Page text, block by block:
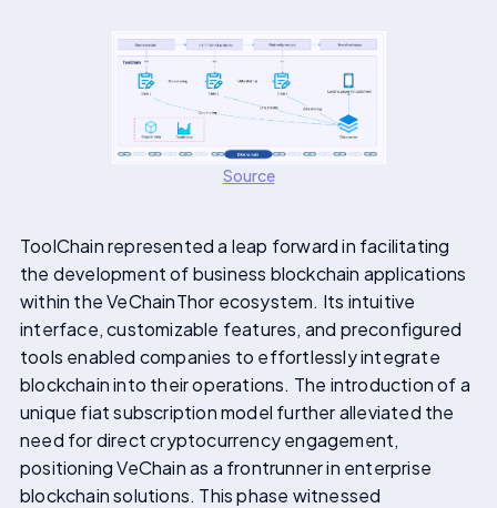
Source
ToolChain represented a leap forward in facilitating
the development of business blockchain applications
within the VeChainThor ecosystem. Its intuitive
interface, customizable features, and preconfigured
tools enabled companies to effortlessly integrate
blockchain into their operations. The introduction of a
unique fiat subscription model further alleviated the
need for direct cryptocurrency engagement,
positioning VeChain as a frontrunner in enterprise
blockchain solutions. This phase witnessed